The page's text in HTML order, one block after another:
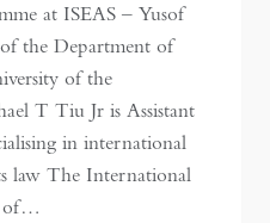
at ISEAS – Yusof
the Department of
of the
T Tiu Jr is Assistant
in international
law The International
of…